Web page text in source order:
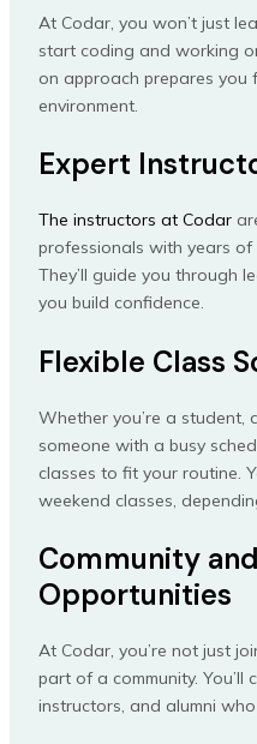
At Codar, you won’t just
start coding and working
on approach prepares
environment.
Expert
The instructors at Codar
professionals with years of
They’ll guide you through
you build confidence.
Flexible Class
Whether you’re a student,
someone with a busy
classes to fit your routine.
weekend classes,
Community
Opportunities
At Codar, you’re not just
part of a community.
instructors, and alumni